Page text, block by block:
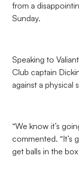
from a
Sunday.
Speaking to
Club captain
against a physical
“We know it’s
commented. “It’s
get balls in the